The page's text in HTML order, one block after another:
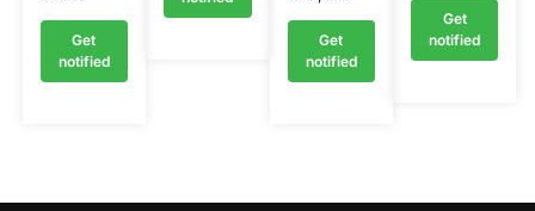
Get
notified
Get
notified
Get
notified